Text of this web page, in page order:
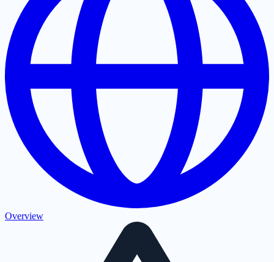
Overview